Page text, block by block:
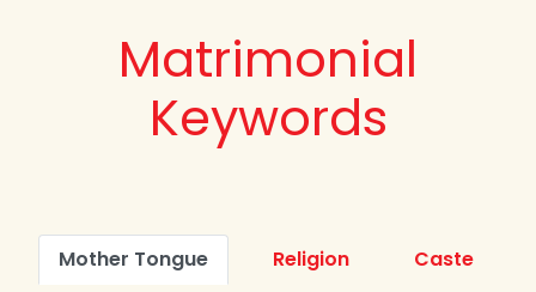
Matrimonial
Keywords
Mother Tongue Religion
Caste